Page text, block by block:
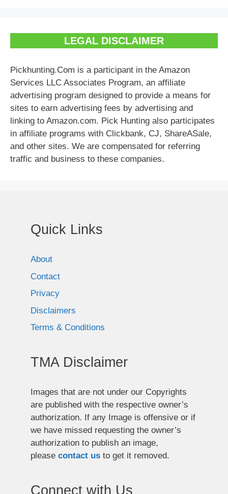
LEGAL DISCLAIMER
Pickhunting.Com is a participant in the Amazon
Services LLC Associates Program, an affiliate
advertising program designed to provide a means for
sites to earn advertising fees by advertising and
linking to Amazon.com. Pick Hunting also participates
in affiliate programs with Clickbank, CJ, ShareASale,
and other sites. We are compensated for referring
traffic and business to these companies.
Quick Links
About
Contact
Privacy
Disclaimers
Terms & Conditions
TMA Disclaimer
Images that are not under our Copyrights
are published with the respective owner’s
authorization. If any Image is offensive or if
we have missed requesting the owner’s
authorization to publish an image,
please contact us to get it removed.
Connect with Us